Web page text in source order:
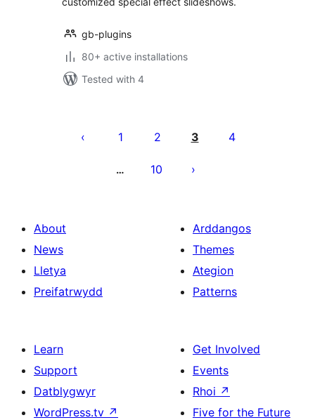
gb-plugins
80+ active installations
Tested with 4
cofnodion
1 2 3 4
… 10
About
News
Lletya
Preifatrwydd
Arddangos
Themes
Ategion
Patterns
Learn
Support
Datblygwyr
WordPress.tv ↗
Get Involved
Events
Rhoi ↗
Five for the Future